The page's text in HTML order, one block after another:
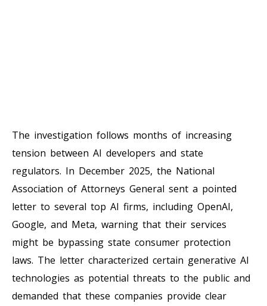
The investigation follows months of increasing
tension between AI developers and state
regulators. In December 2025, the National
Association of Attorneys General sent a pointed
letter to several top AI firms, including OpenAI,
Google, and Meta, warning that their services
might be bypassing state consumer protection
laws. The letter characterized certain generative AI
technologies as potential threats to the public and
demanded that these companies provide clear